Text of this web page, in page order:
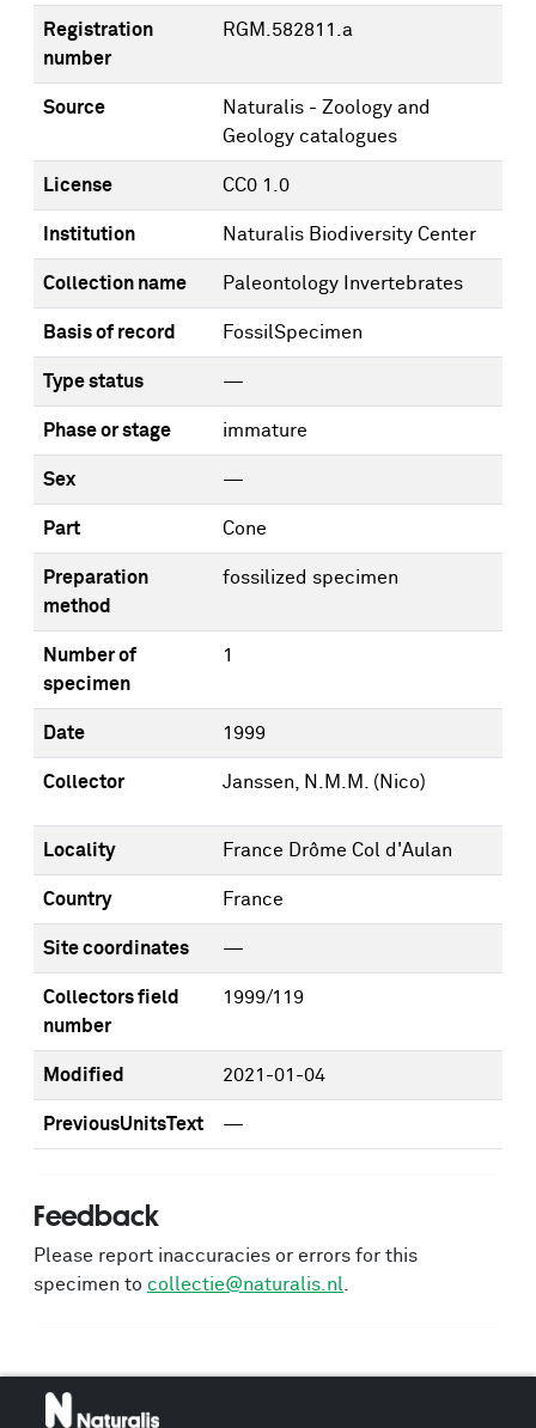
Registration
number
RGM.582811.a
Source
Naturalis - Zoology and
Geology catalogues
License CC0 1.0
Institution Naturalis Biodiversity Center
Collection name Paleontology Invertebrates
Basis of record FossilSpecimen
Type status —
Phase or stage immature
Sex —
Part Cone
Preparation
method
fossilized specimen
Number of
specimen
1
Date 1999
Collector Janssen, N.M.M. (Nico)
Locality France Drôme Col d'Aulan
Country France
Site coordinates —
Collectors field
number
1999/119
Modified 2021-01-04
PreviousUnitsText —
Feedback
Please report inaccuracies or errors for this
specimen to collectie@naturalis.nl